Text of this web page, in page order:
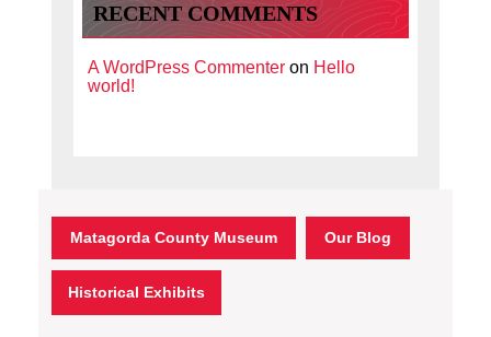
RECENT COMMENTS
A WordPress Commenter on Hello
world!
Matagorda County Museum Our Blog
Historical Exhibits